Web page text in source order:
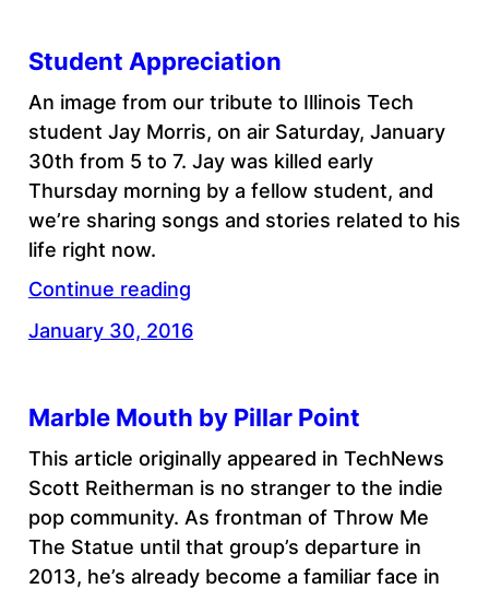
Student Appreciation
An image from our tribute to Illinois Tech
student Jay Morris, on air Saturday, January
30th from 5 to 7. Jay was killed early
Thursday morning by a fellow student, and
we’re sharing songs and stories related to his
life right now.
Continue reading
January 30, 2016
Marble Mouth by Pillar Point
This article originally appeared in TechNews
Scott Reitherman is no stranger to the indie
pop community. As frontman of Throw Me
The Statue until that group’s departure in
2013, he’s already become a familiar face in